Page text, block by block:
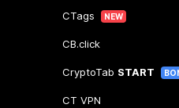
CTags NEW
CB.click
CryptoTab START
CT VPN